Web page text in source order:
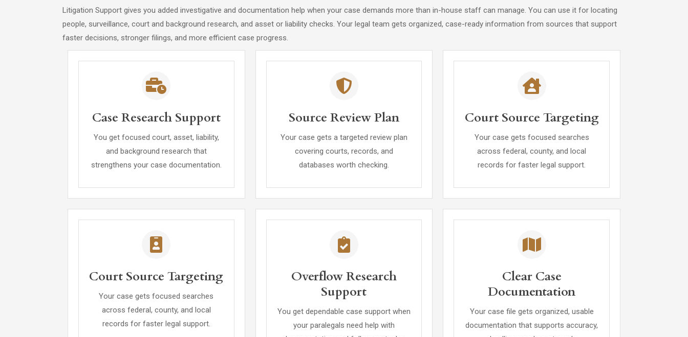
Litigation Support gives you added investigative and documentation help when your case demands more than in-house staff can manage. You can use it for locating
people, surveillance, court and background research, and asset or liability checks. Your legal team gets organized, case-ready information from sources that support
faster decisions, stronger filings, and more efficient case progress.
Case Research Support
You get focused court, asset, liability,
and background research that
strengthens your case documentation.
Source Review Plan
Your case gets a targeted review plan
covering courts, records, and
databases worth checking.
Court Source Targeting
Your case gets focused searches
across federal, county, and local
records for faster legal support.
Court Source Targeting
Your case gets focused searches
across federal, county, and local
records for faster legal support.
Overflow Research
Support
You get dependable case support when
your paralegals need help with
Clear Case
Documentation
Your case file gets organized, usable
documentation that supports accuracy,